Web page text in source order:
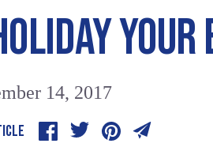
YOUR
14, 2017